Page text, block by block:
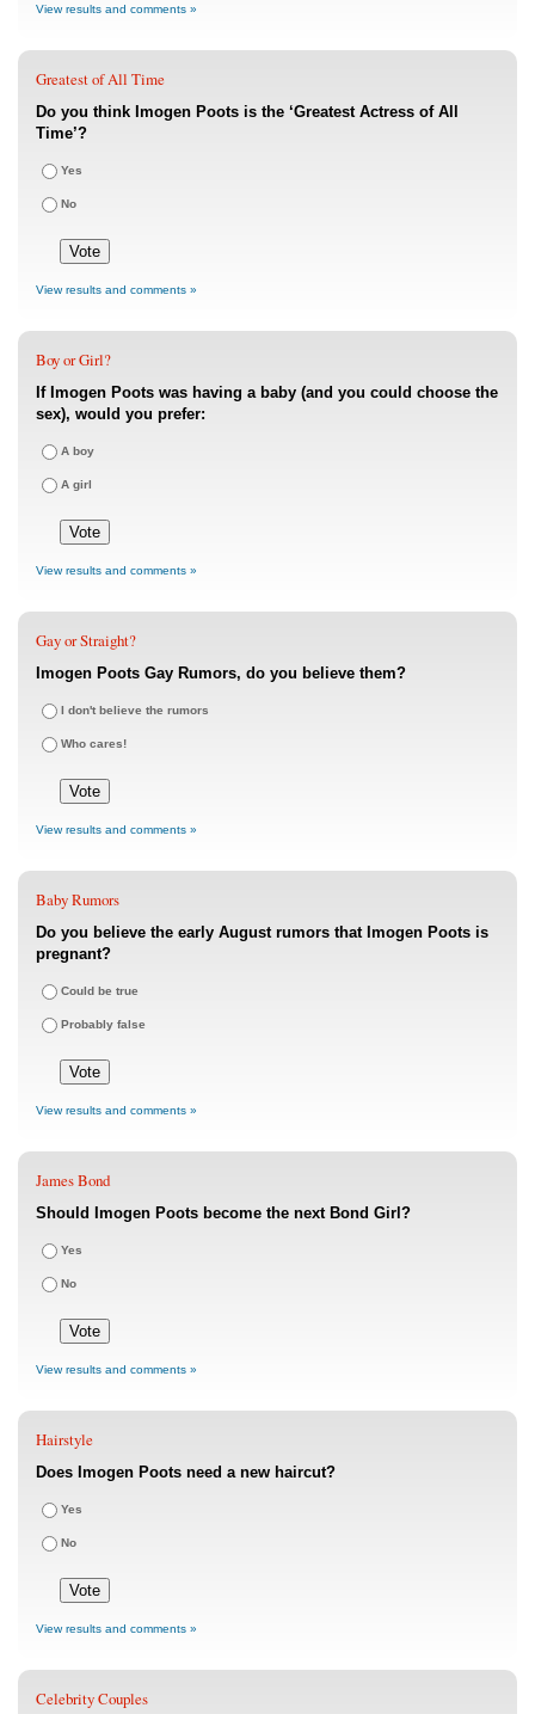
View results and comments »
Greatest of All Time
Do you think Imogen Poots is the ‘Greatest Actress of All
Time’?
Yes
No
View results and comments »
Boy or Girl?
If Imogen Poots was having a baby (and you could choose the
sex), would you prefer:
A boy
A girl
View results and comments »
Gay or Straight?
Imogen Poots Gay Rumors, do you believe them?
I don't believe the rumors
Who cares!
View results and comments »
Baby Rumors
Do you believe the early August rumors that Imogen Poots is
pregnant?
Could be true
Probably false
View results and comments »
James Bond
Should Imogen Poots become the next Bond Girl?
Yes
No
View results and comments »
Hairstyle
Does Imogen Poots need a new haircut?
Yes
No
View results and comments »
Celebrity Couples